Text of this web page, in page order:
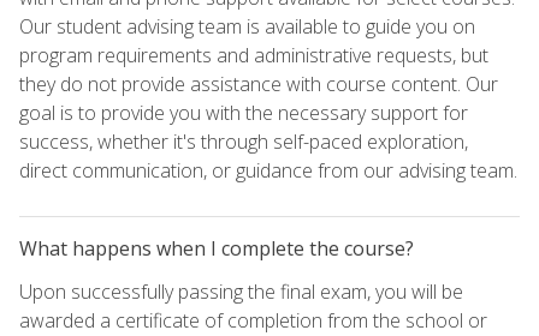
Our student advising team is available to guide you on
program requirements and administrative requests, but
they do not provide assistance with course content. Our
goal is to provide you with the necessary support for
success, whether it's through self-paced exploration,
direct communication, or guidance from our advising team.
What happens when I complete the course?
Upon successfully passing the final exam, you will be
awarded a certificate of completion from the school or